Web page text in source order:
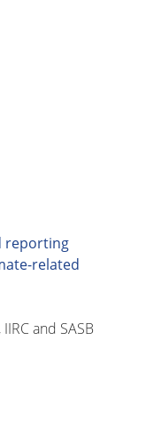
reporting
related
and SASB